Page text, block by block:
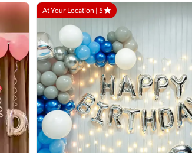
At Your Location | 5